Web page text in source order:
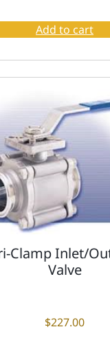
Add to cart
Clamp Inlet/
Valve
$227.00